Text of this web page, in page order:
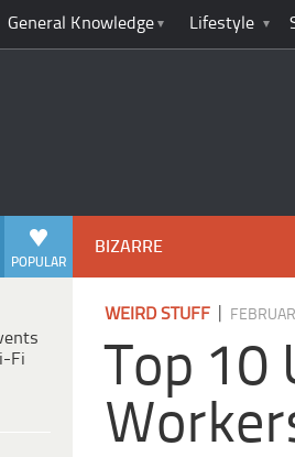
General Knowledge Lifestyle
POPULAR
Fi
BIZARRE
WEIRD STUFF
Top 10